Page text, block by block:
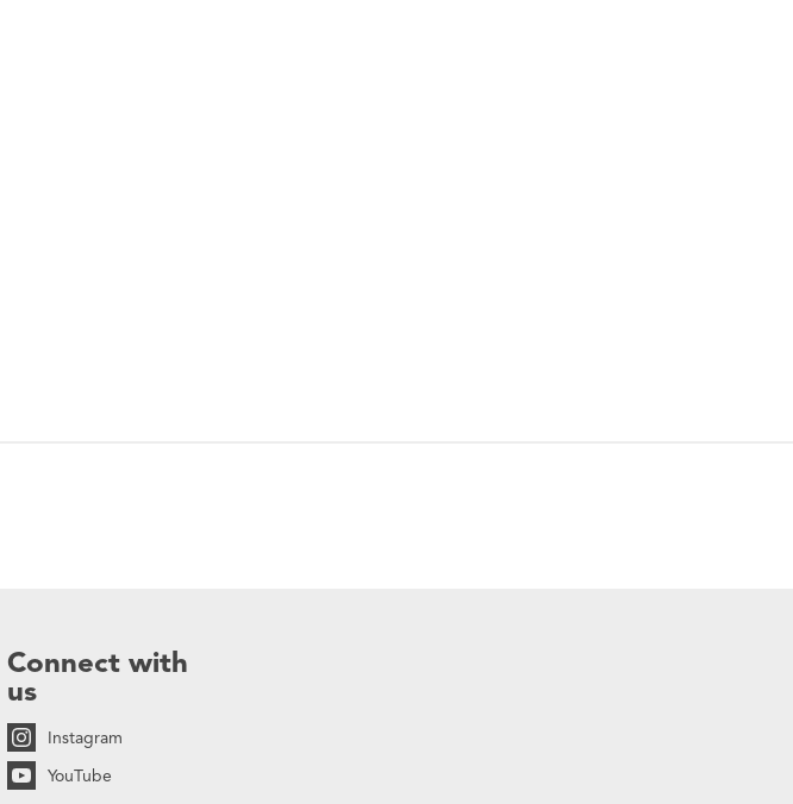
Connect with
us
Instagram
YouTube